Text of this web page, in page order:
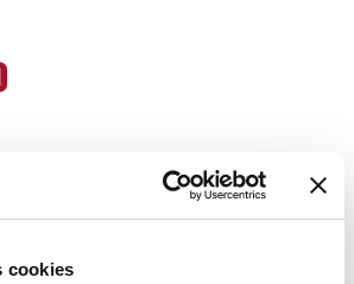
cookies
INFORMATION
painted RAL 7042 / RAL3000
be fixed to the floor